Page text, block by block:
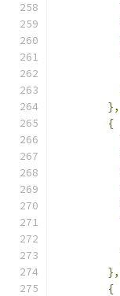
},
{
},
{